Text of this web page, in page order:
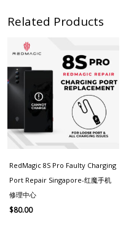
Related Products
RedMagic 8S Pro Faulty Charging
Port Repair Singapore-红魔手机
修理中心
$80.00